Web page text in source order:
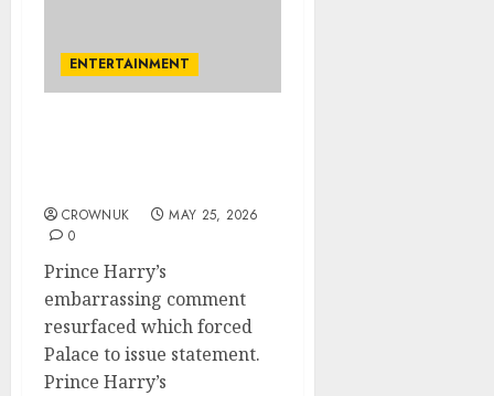
ENTERTAINMENT
CROWNUK
MAY 25, 2026
0
Prince Harry’s
embarrassing comment
resurfaced which forced
Palace to issue statement.
Prince Harry’s